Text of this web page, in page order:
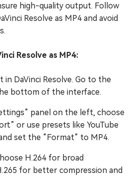
high-quality output. Follow
Resolve as MP4 and avoid
Resolve as MP4:
in DaVinci Resolve. Go to the
bottom of the interface.
panel on the left, choose
or use presets like YouTube
set the “Format” to MP4.
H.264 for broad
for better compression and